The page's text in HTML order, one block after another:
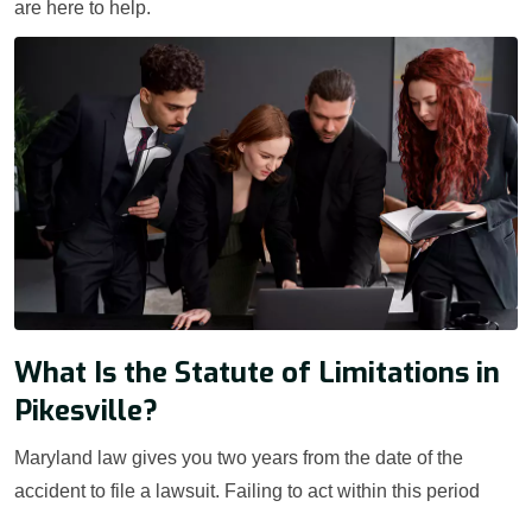
are here to help.
What Is the Statute of Limitations in
Pikesville?
Maryland law gives you two years from the date of the
accident to file a lawsuit. Failing to act within this period